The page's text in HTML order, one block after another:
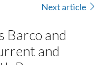
Next article
Barco and
and